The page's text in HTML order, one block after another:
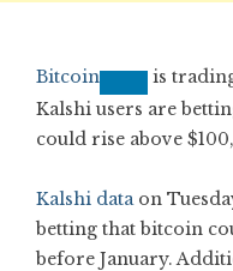
Bitcoin
is
Kalshi users are
could rise above
Kalshi dataon
betting that bitcoin
before January.